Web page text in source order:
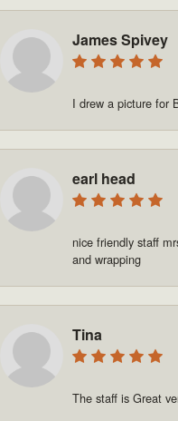
James Spivey
I drew a picture for
earl head
nice friendly staff
and wrapping
Tina
The staff is Great